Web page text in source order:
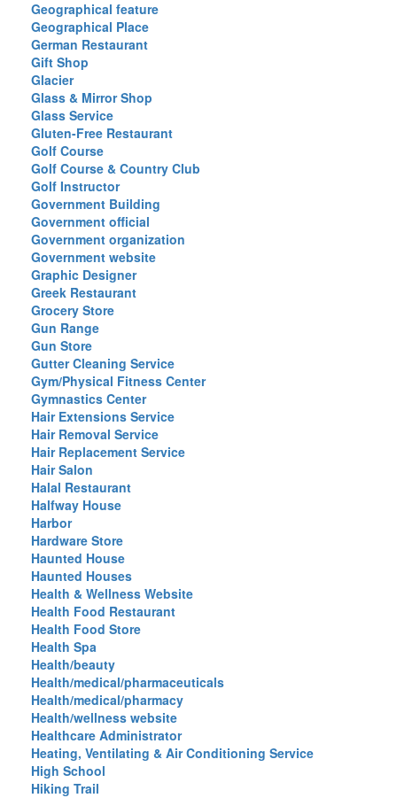
Geographical feature
Geographical Place
German Restaurant
Gift Shop
Glacier
Glass & Mirror Shop
Glass Service
Gluten-Free Restaurant
Golf Course
Golf Course & Country Club
Golf Instructor
Government Building
Government official
Government organization
Government website
Graphic Designer
Greek Restaurant
Grocery Store
Gun Range
Gun Store
Gutter Cleaning Service
Gym/Physical Fitness Center
Gymnastics Center
Hair Extensions Service
Hair Removal Service
Hair Replacement Service
Hair Salon
Halal Restaurant
Halfway House
Harbor
Hardware Store
Haunted House
Haunted Houses
Health & Wellness Website
Health Food Restaurant
Health Food Store
Health Spa
Health/beauty
Health/medical/pharmaceuticals
Health/medical/pharmacy
Health/wellness website
Healthcare Administrator
Heating, Ventilating & Air Conditioning Service
High School
Hiking Trail